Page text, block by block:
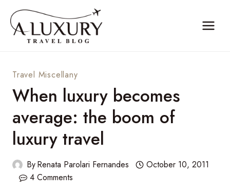
content
Travel Miscellany
When luxury becomes
average: the boom of
luxury travel
ByRenata Parolari Fernandes
October 10, 2011
4 Comments